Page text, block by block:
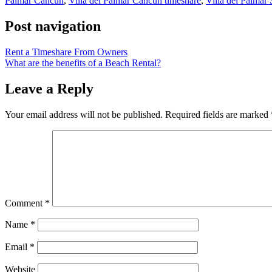
Post navigation
Rent a Timeshare From Owners
What are the benefits of a Beach Rental?
Leave a Reply
Your email address will not be published. Required fields are marked
Comment *
Name *
Email *
Website